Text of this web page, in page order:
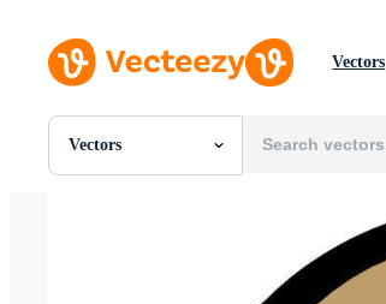
Vectors
Vectors
All Images